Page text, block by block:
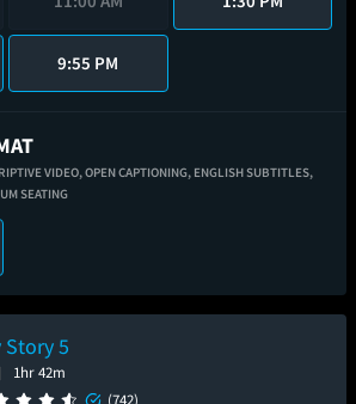
9:55 PM
VIDEO,OPEN CAPTIONING, ENGLISH SUBTITLES,
SEATING
Story 5
1hr 42m